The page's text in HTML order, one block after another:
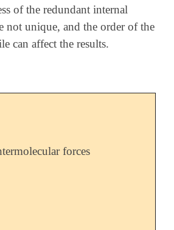
of the redundant internal
not unique, and the order of the
can affect the results.
forces